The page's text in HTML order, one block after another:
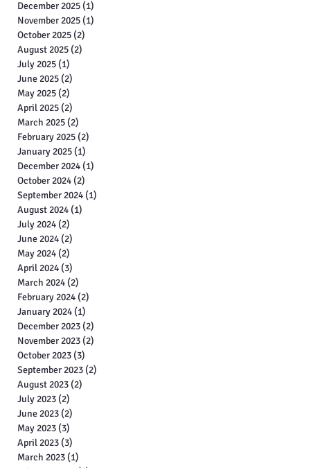
December 2025 (1)
November 2025 (1)
October 2025 (2)
August 2025 (2)
July 2025 (1)
June 2025 (2)
May 2025 (2)
April 2025 (2)
March 2025 (2)
February 2025 (2)
January 2025 (1)
December 2024 (1)
October 2024 (2)
September 2024 (1)
August 2024 (1)
July 2024 (2)
June 2024 (2)
May 2024 (2)
April 2024 (3)
March 2024 (2)
February 2024 (2)
January 2024 (1)
December 2023 (2)
November 2023 (2)
October 2023 (3)
September 2023 (2)
August 2023 (2)
July 2023 (2)
June 2023 (2)
May 2023 (3)
April 2023 (3)
March 2023 (1)